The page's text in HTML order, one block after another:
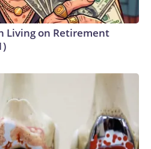
Living on Retirement